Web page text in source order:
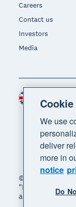
Careers
Contact us
Investors
Media
© 2026 Xero
"Beautiful
are trademarks
Region
We use
deliver
more in
notice
Do